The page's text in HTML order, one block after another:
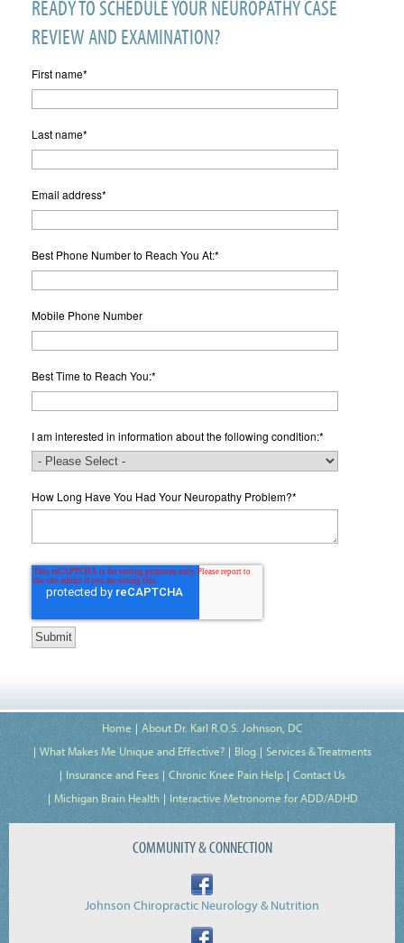
READY TO SCHEDULE YOUR NEUROPATHY CASE
REVIEW AND EXAMINATION?
First name*
Last name*
Email address*
Best Phone Number to Reach You At:*
Mobile Phone Number
Best Time to Reach You:*
I am interested in information about the following condition:*
How Long Have You Had Your Neuropathy Problem?*
Home
About Dr. Karl R.O.S. Johnson, DC
What Makes Me Unique and Effective?
Blog
Services & Treatments
Insurance and Fees
Chronic Knee Pain Help
Contact Us
Michigan Brain Health
Interactive Metronome for ADD/ADHD
COMMUNITY & CONNECTION
Johnson Chiropractic Neurology & Nutrition